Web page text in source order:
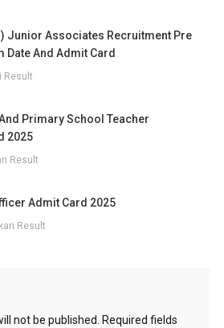
Junior Associates Recruitment Pre
Date And Admit Card
Result
Primary School Teacher
2025
Result
Admit Card 2025
Result
not be published.
Required fields